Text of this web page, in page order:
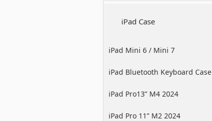
iPad Case
iPad Mini 6 / Mini 7
iPad Bluetooth Keyboard Case
iPad Pro13” M4 2024
iPad Pro 11” M2 2024